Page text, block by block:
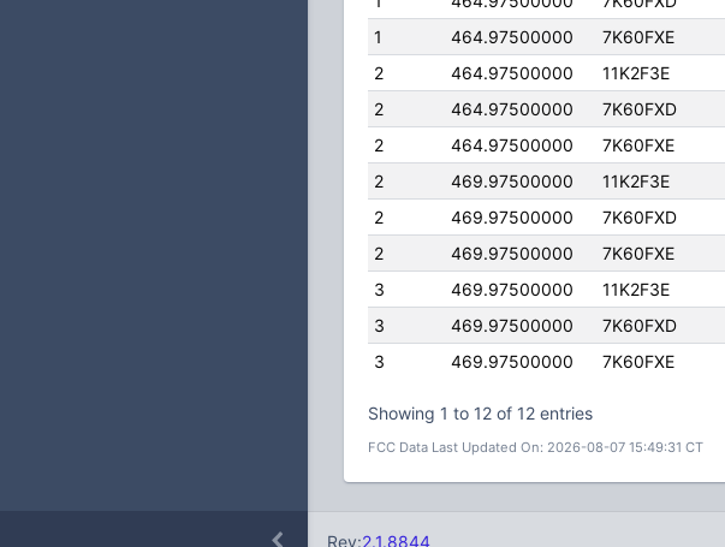
1
464.97500000 7K60FXE
2
464.97500000 11K2F3E
2
464.97500000 7K60FXD
2
464.97500000 7K60FXE
2
469.97500000 11K2F3E
2
469.97500000 7K60FXD
2
469.97500000 7K60FXE
3
469.97500000 11K2F3E
3
469.97500000 7K60FXD
3
469.97500000 7K60FXE
Showing 1 to 12 of 12 entries
FCC Data Last Updated On: 2026-08-07 15:49:31 CT
Rev:2.1.8844